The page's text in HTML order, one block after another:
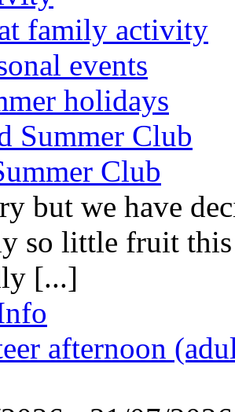
family activity
events
holidays
Summer Club
Club
but we have
so little fruit
[...]
afternoon